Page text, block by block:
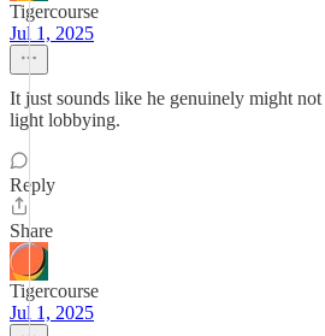
Tigercourse
Jul 1, 2025
It just sounds like he genuinely might
light lobbying.
Reply
Share
Tigercourse
Jul 1, 2025